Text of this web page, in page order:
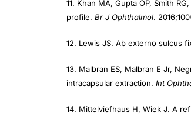
profile.Br J Ophthalmol .
intracapsular extraction. Int
cases of complicated cataract